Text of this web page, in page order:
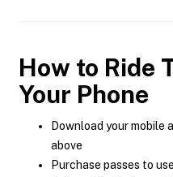
How to Ride
Your Phone
Download your mobile
above
Purchase passes to